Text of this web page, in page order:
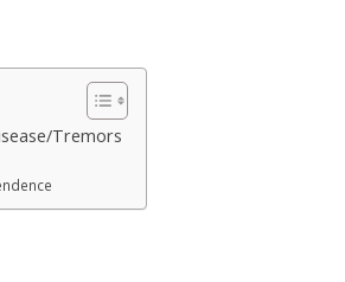
Tremors